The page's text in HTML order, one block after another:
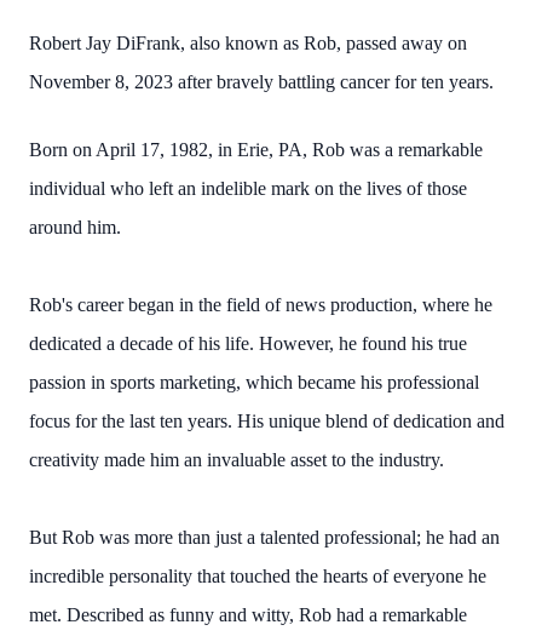
Robert Jay DiFrank, also known as Rob, passed away on
November 8, 2023 after bravely battling cancer for ten years.
Born on April 17, 1982, in Erie, PA, Rob was a remarkable
individual who left an indelible mark on the lives of those
around him.
Rob's career began in the field of news production, where he
dedicated a decade of his life. However, he found his true
passion in sports marketing, which became his professional
focus for the last ten years. His unique blend of dedication and
creativity made him an invaluable asset to the industry.
But Rob was more than just a talented professional; he had an
incredible personality that touched the hearts of everyone he
met. Described as funny and witty, Rob had a remarkable